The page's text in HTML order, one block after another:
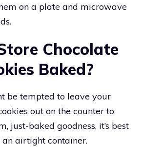
on a plate and microwave
Chocolate
Baked?
be tempted to leave your
out on the counter to
just-baked goodness, it’s best
airtight container.